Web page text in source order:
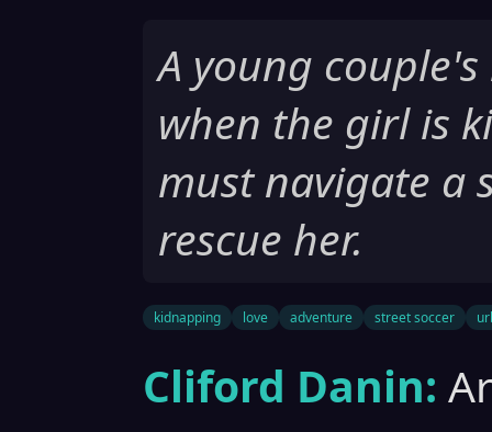
A young
when the girl is
must navigate a
rescue her.
kidnapping love adventure street soccer
Cliford Danin: